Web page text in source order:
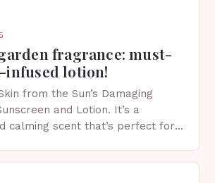
fragrance: must-
infused lotion!
from the Sun’s Damaging
and Lotion. It’s a
calming scent that’s perfect for